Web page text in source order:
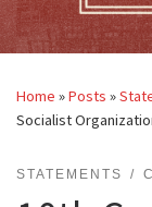
Home »Posts »
Socialist
STATEMENTS